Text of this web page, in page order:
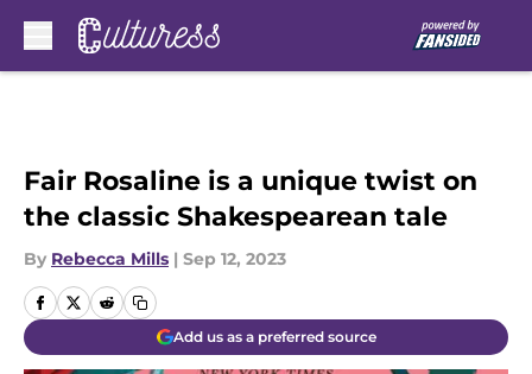
Fair Rosaline is a unique twist on
the classic Shakespearean tale
By Rebecca Mills | Sep 12, 2023
Add us as a preferred source